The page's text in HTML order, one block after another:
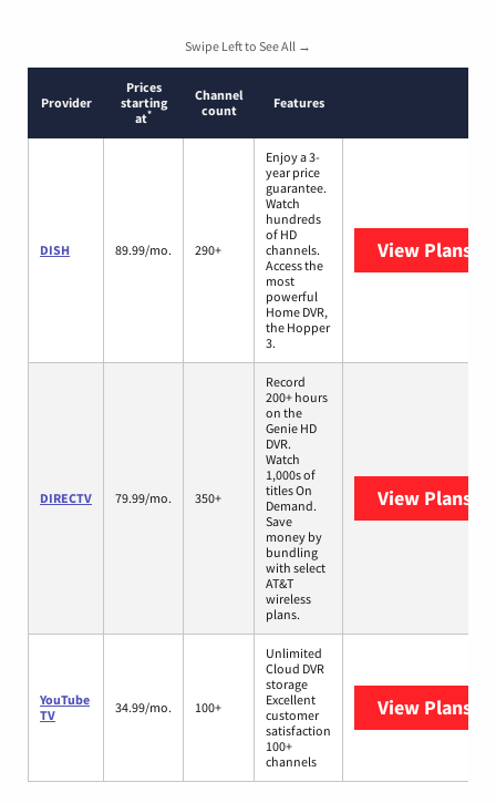
Swipe Left to See All →
Provider
Prices
starting
at*
Channel
count
Features
DISH 89.99/mo. 290+
Enjoy a 3-
year price
guarantee.
Watch
hundreds
of HD
channels.
Access the
most
powerful
Home DVR,
the Hopper
3.
View Plans
DIRECTV 79.99/mo. 350+
Record
200+ hours
on the
Genie HD
DVR.
Watch
1,000s of
titles On
Demand.
Save
money by
bundling
with select
AT&T
wireless
plans.
View Plans
YouTube
TV
34.99/mo. 100+
Unlimited
Cloud DVR
storage
Excellent
customer
satisfaction
100+
channels
View Plans